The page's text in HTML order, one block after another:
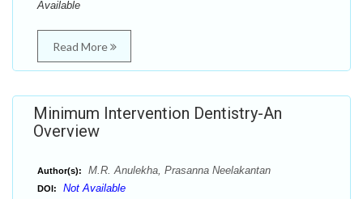
Available
Read More
Minimum Intervention Dentistry-An
Overview
Author(s): M.R. Anulekha, Prasanna Neelakantan
DOI: Not Available